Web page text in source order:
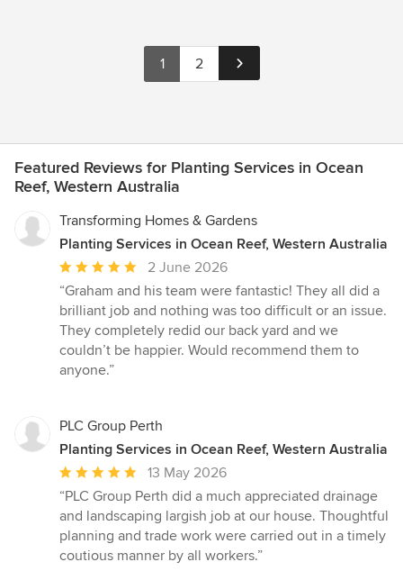
1 2
Featured Reviews for Planting Services in Ocean
Reef, Western Australia
Transforming Homes & Gardens
Planting Services in Ocean Reef, Western Australia
Average
rating:
5
out
of
5
2 June 2026
“Graham and his team were fantastic! They all did a
brilliant job and nothing was too difficult or an issue.
They completely redid our back yard and we
couldn’t be happier. Would recommend them to
anyone.”
PLC Group Perth
Planting Services in Ocean Reef, Western Australia
Average
rating:
5
out
of
13 May 2026
“PLC Group Perth did a much appreciated drainage
and landscaping largish job at our house. Thoughtful
planning and trade work were carried out in a timely
coutious manner by all workers.”